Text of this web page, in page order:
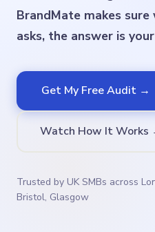
BrandMate makes
asks, the answer is
Get My Free Audit →
Watch How It Works
Trusted by UK SMBs across
Bristol, Glasgow